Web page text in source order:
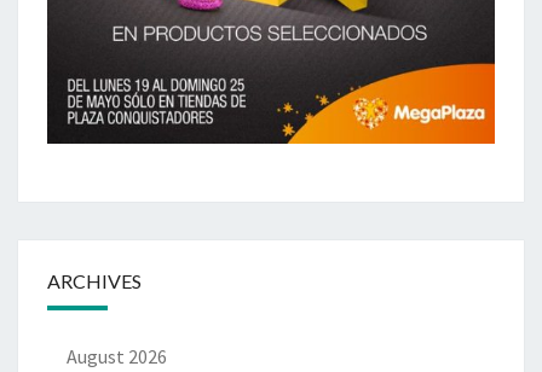
ARCHIVES
August 2026